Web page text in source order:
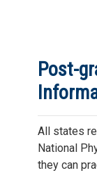
Post-
All states
National
they can